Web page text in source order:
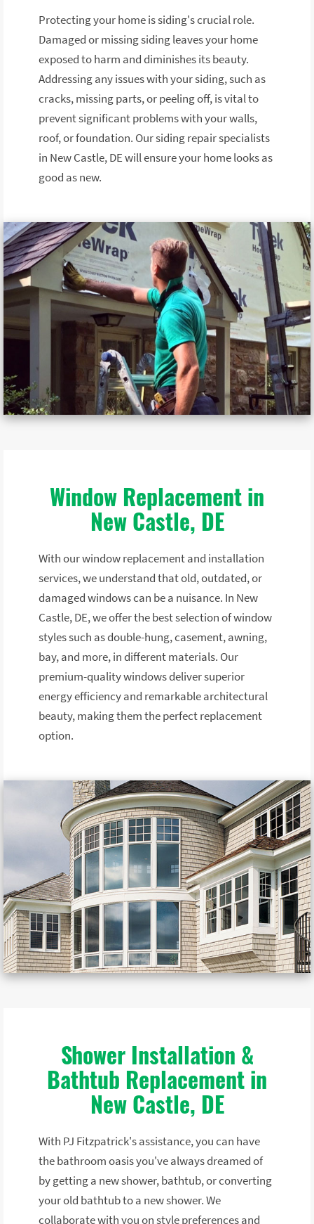
Protecting your home is siding's crucial role.
Damaged or missing siding leaves your home
exposed to harm and diminishes its beauty.
Addressing any issues with your siding, such as
cracks, missing parts, or peeling off, is vital to
prevent significant problems with your walls,
roof, or foundation. Our siding repair specialists
in New Castle, DE will ensure your home looks as
good as new.
Window Replacement in
New Castle, DE
With our window replacement and installation
services, we understand that old, outdated, or
damaged windows can be a nuisance. In New
Castle, DE, we offer the best selection of window
styles such as double-hung, casement, awning,
bay, and more, in different materials. Our
premium-quality windows deliver superior
energy efficiency and remarkable architectural
beauty, making them the perfect replacement
option.
Shower Installation &
Bathtub Replacement in
New Castle, DE
With PJ Fitzpatrick's assistance, you can have
the bathroom oasis you've always dreamed of
by getting a new shower, bathtub, or converting
your old bathtub to a new shower. We
collaborate with you on style preferences and